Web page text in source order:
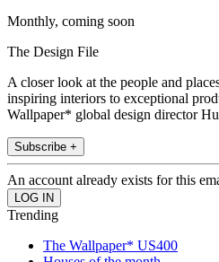
Monthly, coming soon
The Design File
A closer look at the people and
inspiring interiors to exceptional
Wallpaper* global design director
Subscribe +
An account already exists for this
Trending
The Wallpaper* US400